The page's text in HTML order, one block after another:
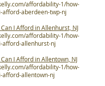
affordability-1/how-
afford-aberdeen-twp-nj
I Afford in Allenhurst, NJ
affordability-1/how-
afford-allenhurst-nj
I Afford in Allentown, NJ
affordability-1/how-
afford-allentown-nj